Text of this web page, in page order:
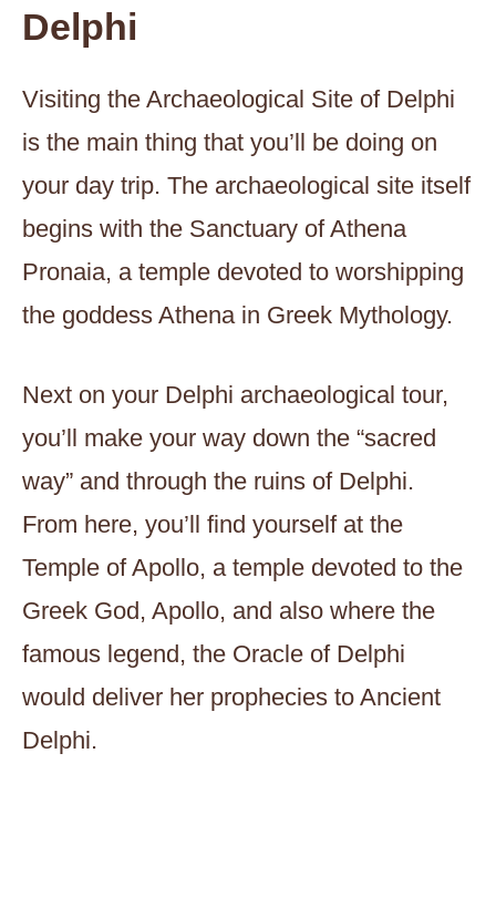
Delphi
Visiting the Archaeological Site of Delphi
is the main thing that you’ll be doing on
your day trip. The archaeological site itself
begins with the Sanctuary of Athena
Pronaia, a temple devoted to worshipping
the goddess Athena in Greek Mythology.
Next on your Delphi archaeological tour,
you’ll make your way down the “sacred
way” and through the ruins of Delphi.
From here, you’ll find yourself at the
Temple of Apollo, a temple devoted to the
Greek God, Apollo, and also where the
famous legend, the Oracle of Delphi
would deliver her prophecies to Ancient
Delphi.